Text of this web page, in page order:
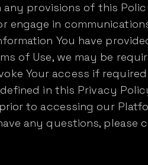
provisions of this
engage in
You have
of Use, we may be
Your access if
in this Privacy
to accessing our
any questions, please